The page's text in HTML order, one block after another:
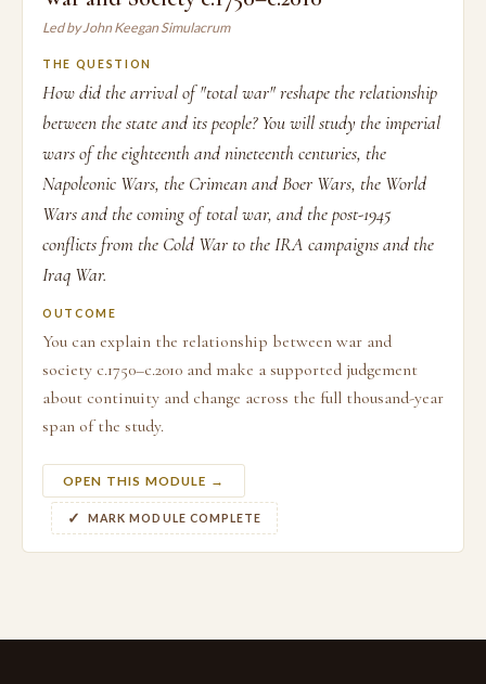
Led by John Keegan Simulacrum
THE QUESTION
How did the arrival of "total war" reshape the relationship
between the state and its people? You will study the imperial
wars of the eighteenth and nineteenth centuries, the
Napoleonic Wars, the Crimean and Boer Wars, the World
Wars and the coming of total war, and the post-1945
conflicts from the Cold War to the IRA campaigns and the
Iraq War.
OUTCOME
You can explain the relationship between war and
society c.1750–c.2010 and make a supported judgement
about continuity and change across the full thousand-year
span of the study.
OPEN THIS MODULE →
MARK MODULE COMPLETE